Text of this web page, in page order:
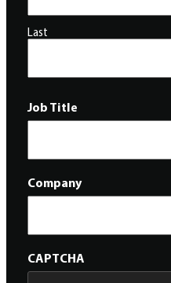
Last
Job Title
Company
CAPTCHA